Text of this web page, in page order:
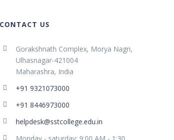
CONTACT US
Gorakshnath Complex, Morya Nagri,
Ulhasnagar-421004
Maharashra, India
+91 9321073000
+91 8446973000
helpdesk@sstcollege.edu.in